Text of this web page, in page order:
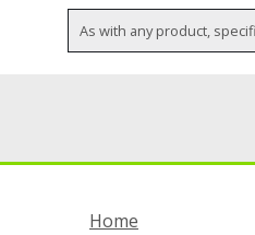
As with any product,
Home